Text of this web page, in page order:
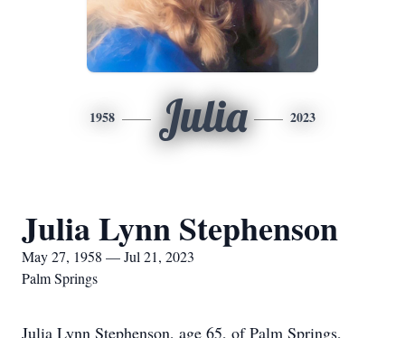
1958 Julia 2023
Julia Lynn Stephenson
May 27, 1958 — Jul 21, 2023
Palm Springs
Julia Lynn Stephenson, age 65, of Palm Springs,